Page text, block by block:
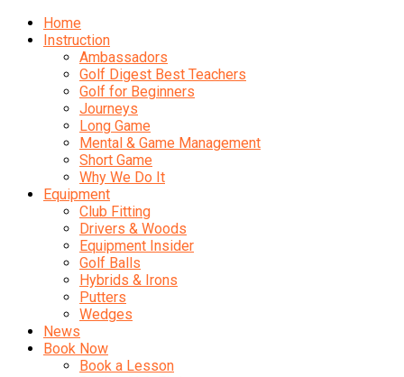
Home
Instruction
Ambassadors
Golf Digest Best Teachers
Golf for Beginners
Journeys
Long Game
Mental & Game Management
Short Game
Why We Do It
Equipment
Club Fitting
Drivers & Woods
Equipment Insider
Golf Balls
Hybrids & Irons
Putters
Wedges
News
Book Now
Book a Lesson